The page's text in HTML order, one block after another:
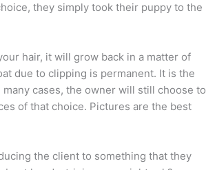
they simply took their puppy to the
hair, it will grow back in a matter of
due to clipping is permanent. It is the
cases, the owner will still choose to
of that choice. Pictures are the best
the client to something that they